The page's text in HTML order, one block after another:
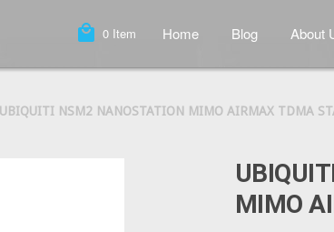
local_mall 0 Item Home Blog About
UBIQUITI NSM2 NANOSTATION MIMO AIRMAX TDMA
MIMO